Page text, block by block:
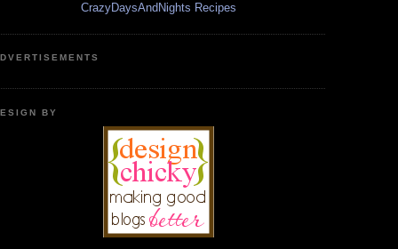
CrazyDaysAndNights Recipes
BY